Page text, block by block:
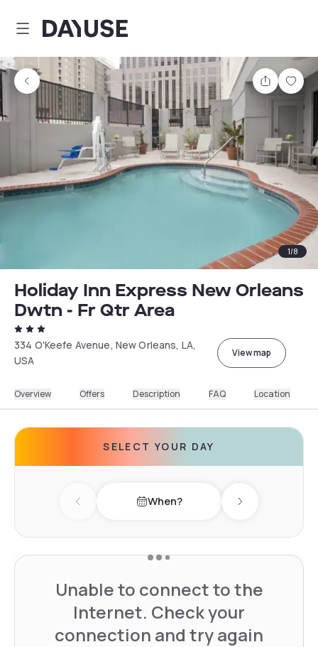
Dayuse
Share
1/8
Holiday Inn Express New Orleans
Dwtn - Fr Qtr Area
334 O'Keefe Avenue, New Orleans, LA,
USA
View map
Overview Offers Description FAQ Location
SELECT YOUR DAY
Previous day When? Next day
Unable to connect to the
Internet. Check your
connection and try again